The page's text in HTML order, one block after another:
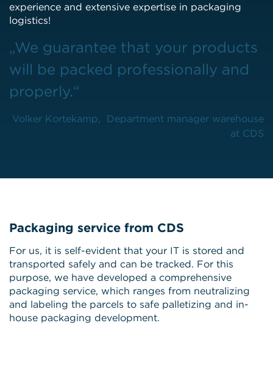
experience and extensive expertise in packaging
logistics!
„We guarantee that your products
will be packed professionally and
properly.“
Volker Kortekamp, Department manager warehouse
at CDS
Packaging service from CDS
For us, it is self-evident that your IT is stored and
transported safely and can be tracked. For this
purpose, we have developed a comprehensive
packaging service, which ranges from neutralizing
and labeling the parcels to safe palletizing and in-
house packaging development.